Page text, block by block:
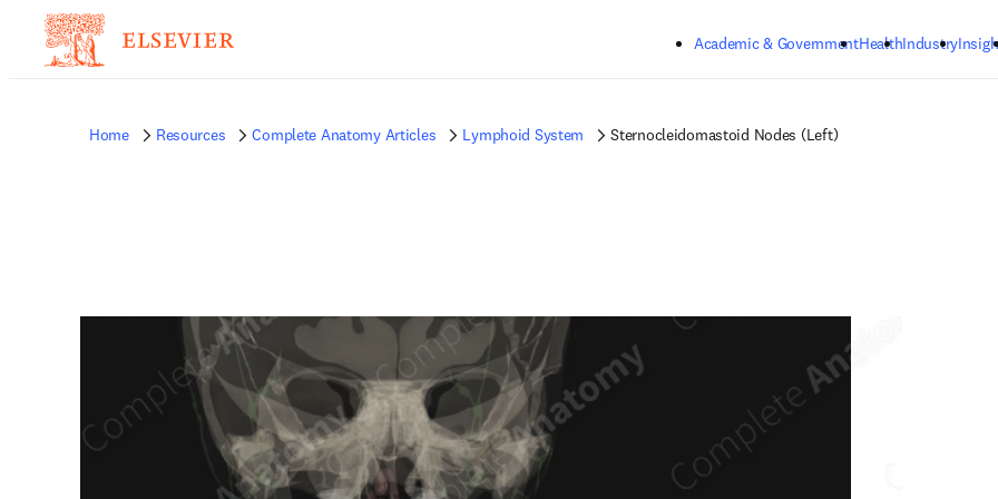
Academic & GovernmentHealthIndustry
Home Resources Complete Anatomy Articles Lymphoid System Sternocleidomastoid Nodes (Left)